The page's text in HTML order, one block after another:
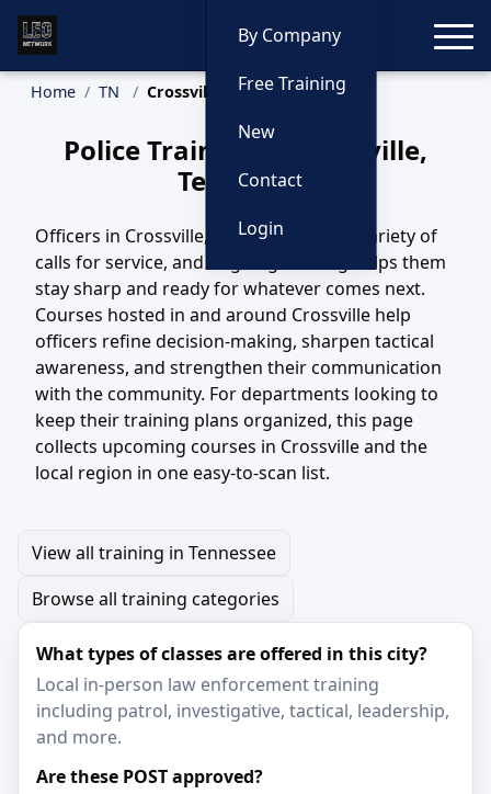
By Company
Free Training
New
Contact
Login
Home TN Crossville Training
Police Training in Crossville,
Tennessee
Officers in Crossville, TN handle a wide variety of
calls for service, and ongoing training helps them
stay sharp and ready for whatever comes next.
Courses hosted in and around Crossville help
officers refine decision-making, sharpen tactical
awareness, and strengthen their communication
with the community. For departments looking to
keep their training plans organized, this page
collects upcoming courses in Crossville and the
local region in one easy-to-scan list.
View all training in Tennessee
Browse all training categories
What types of classes are offered in this city?
Local in-person law enforcement training
including patrol, investigative, tactical, leadership,
and more.
Are these POST approved?